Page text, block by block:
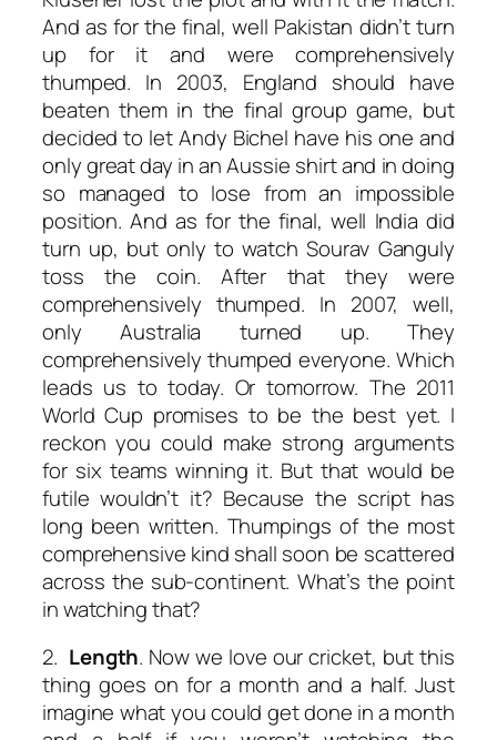
And as for the final, well Pakistan didn’t turn
up for it and were comprehensively
thumped. In 2003, England should have
beaten them in the final group game, but
decided to let Andy Bichel have his one and
only great day in an Aussie shirt and in doing
so managed to lose from an impossible
position. And as for the final, well India did
turn up, but only to watch Sourav Ganguly
toss the coin. After that they were
comprehensively thumped. In 2007, well,
only Australia turned up. They
comprehensively thumped everyone. Which
leads us to today. Or tomorrow. The 2011
World Cup promises to be the best yet. I
reckon you could make strong arguments
for six teams winning it. But that would be
futile wouldn’t it? Because the script has
long been written. Thumpings of the most
comprehensive kind shall soon be scattered
across the sub-continent. What’s the point
in watching that?
2. Length. Now we love our cricket, but this
thing goes on for a month and a half. Just
imagine what you could get done in a month